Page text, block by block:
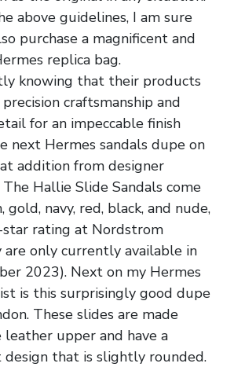
above guidelines, I am sure
purchase a magnificent and
replica bag.
knowing that their products
craftsmanship and
for an impeccable finish
next Hermes sandals dupe on
addition from designer
The Hallie Slide Sandals come
gold, navy, red, black, and nude,
star rating at Nordstrom
only currently available in
2023). Next on my Hermes
is this surprisingly good dupe
These slides are made
upper and have a
that is slightly rounded.